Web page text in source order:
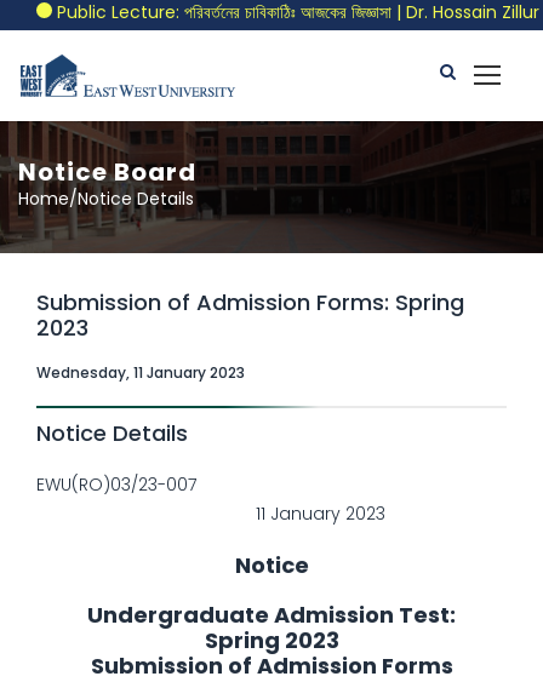
Public Lecture: পরিবর্তনের চাবিকাঠিঃ আজকের জিজ্ঞাসা | Dr. Hossain
Notice Board
Home/Notice Details
Submission of Admission Forms: Spring
2023
Wednesday, 11 January 2023
Notice Details
EWU(RO)03/23-007
11 January 2023
Notice
Undergraduate Admission Test:
Spring 2023
Submission of Admission Forms